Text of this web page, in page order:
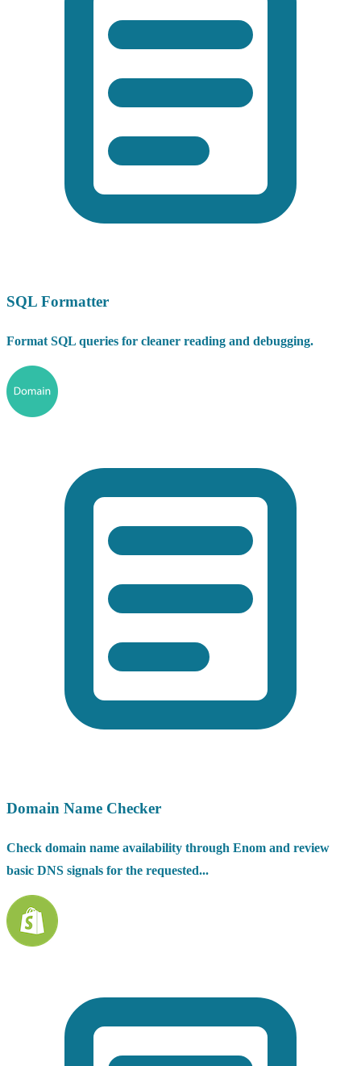
SQL Formatter
Format SQL queries for cleaner reading and debugging.
Domain Name Checker
Check domain name availability through Enom and review
basic DNS signals for the requested...